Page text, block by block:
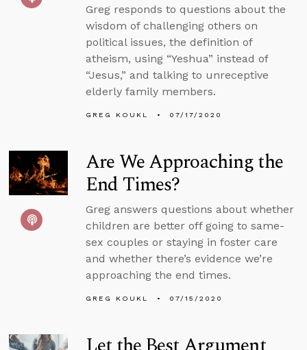
Greg responds to questions about the
wisdom of challenging others on
political issues, the definition of
atheism, using “Yeshua” instead of
“Jesus,” and talking to unreceptive
elderly family members.
GREG KOUKL 07/17/2020
Are We Approaching the
End Times?
Greg answers questions about whether
children are better off going to same-
sex couples or staying in foster care
and whether there’s evidence we’re
approaching the end times.
GREG KOUKL 07/15/2020